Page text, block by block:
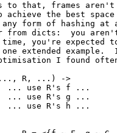
to that, frames aren't
achieve the best
any form of hashing
dicts:  you aren't
you're expected
one extended
I found